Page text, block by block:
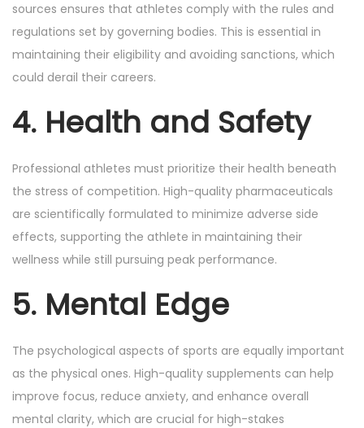
sources ensures that athletes comply with the rules and
regulations set by governing bodies. This is essential in
maintaining their eligibility and avoiding sanctions, which
could derail their careers.
4. Health and Safety
Professional athletes must prioritize their health beneath
the stress of competition. High-quality pharmaceuticals
are scientifically formulated to minimize adverse side
effects, supporting the athlete in maintaining their
wellness while still pursuing peak performance.
5. Mental Edge
The psychological aspects of sports are equally important
as the physical ones. High-quality supplements can help
improve focus, reduce anxiety, and enhance overall
mental clarity, which are crucial for high-stakes